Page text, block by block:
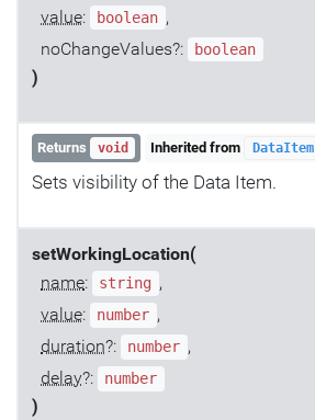
value: boolean ,
noChangeValues?:
boolean
)
Returns void Inherited from DataItem
Sets visibility of the Data Item.
setWorkingLocation(
name: string ,
value: number ,
duration?: number ,
delay?: number
)